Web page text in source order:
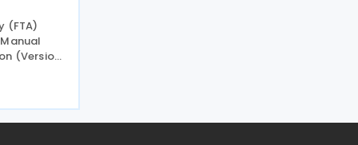
(FTA)
(Version